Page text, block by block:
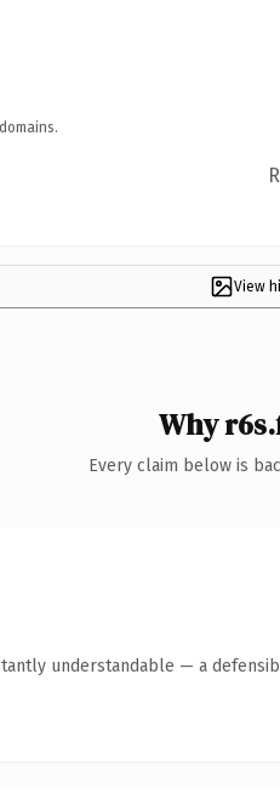
View
Why
Every claim below is
understandable — a